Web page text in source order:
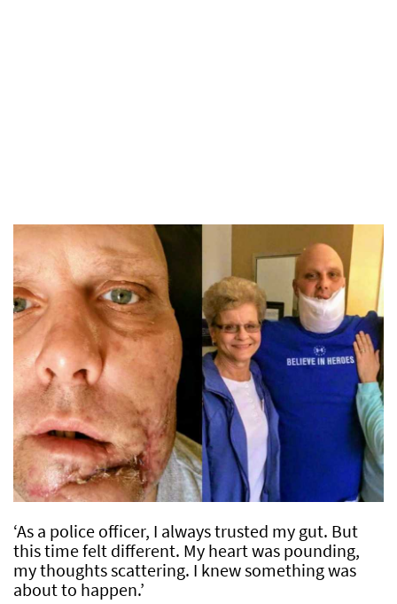
‘As a police officer, I always trusted my gut. But
this time felt different. My heart was pounding,
my thoughts scattering. I knew something was
about to happen.’